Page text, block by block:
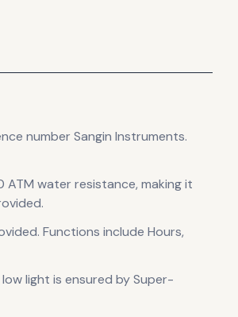
number Sangin Instruments.
water resistance, making it
. Functions include Hours,
light is ensured by Super-